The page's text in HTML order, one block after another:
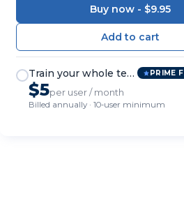
Buy now - $9.95
Train your whole team PRIME
$5per user / month
Billed annually · 10-user minimum